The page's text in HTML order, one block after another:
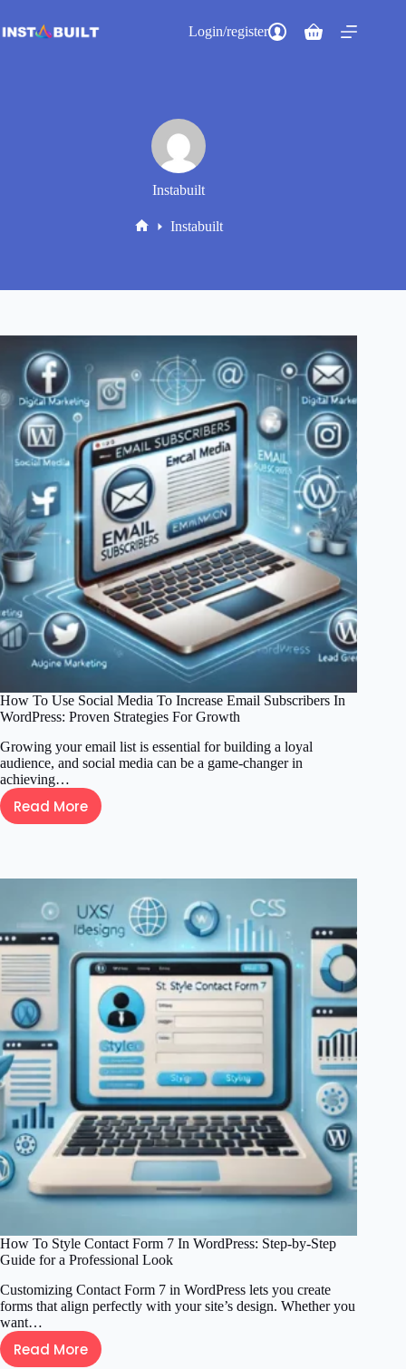
content
Login/register
Shopping
Instabuilt
Instabuilt
How To Use Social Media To Increase Email Subscribers In
WordPress: Proven Strategies For Growth
Growing your email list is essential for building a loyal
audience, and social media can be a game-changer in
achieving…
Read More
How
Social
Media
To
Increase
Email
Subscribers
WordPress:
Proven
Strategies
For
Growth
How To Style Contact Form 7 In WordPress: Step-by-Step
Guide for a Professional Look
Customizing Contact Form 7 in WordPress lets you create
forms that align perfectly with your site’s design. Whether you
want…
Read More
How